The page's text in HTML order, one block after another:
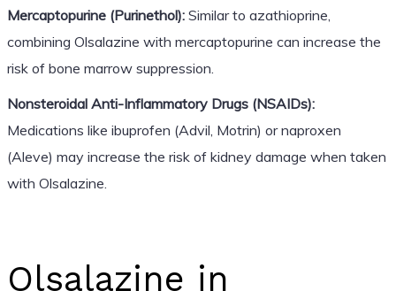
Mercaptopurine (Purinethol):Similar to azathioprine,
combining Olsalazine with mercaptopurine can increase the
risk of bone marrow suppression.
Nonsteroidal Anti-Inflammatory Drugs (NSAIDs):
Medications like ibuprofen (Advil, Motrin) or naproxen
(Aleve) may increase the risk of kidney damage when taken
with Olsalazine.
Olsalazine in